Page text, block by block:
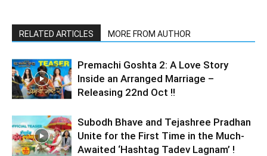
RELATED ARTICLES MORE FROM AUTHOR
Premachi Goshta 2: A Love Story
Inside an Arranged Marriage –
Releasing 22nd Oct !!
Subodh Bhave and Tejashree Pradhan
Unite for the First Time in the Much-
Awaited ‘Hashtag Tadev Lagnam’ !